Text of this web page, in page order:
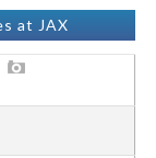
at JAX